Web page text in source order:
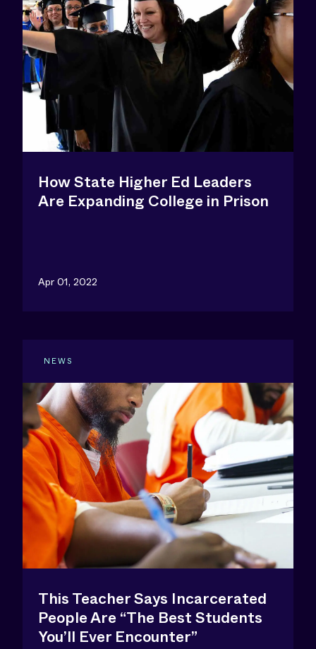
How State Higher Ed Leaders
Are Expanding College in Prison
Apr 01, 2022
NEWS
This Teacher Says Incarcerated
People Are “The Best Students
You’ll Ever Encounter”